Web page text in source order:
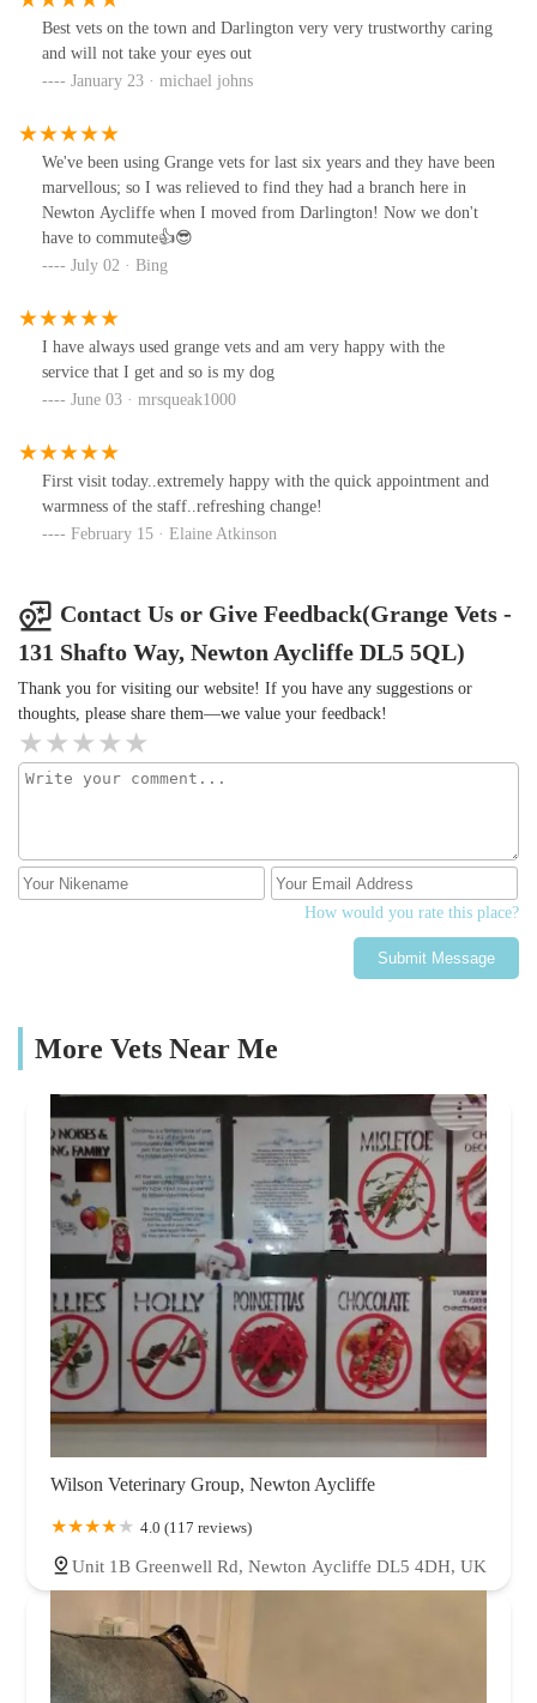
Best vets on the town and Darlington very very trustworthy caring
and will not take your eyes out
January 23 · michael johns
We've been using Grange vets for last six years and they have been
marvellous; so I was relieved to find they had a branch here in
Newton Aycliffe when I moved from Darlington! Now we don't
have to commute👍😎
July 02 · Bing
I have always used grange vets and am very happy with the
service that I get and so is my dog
June 03 · mrsqueak1000
First visit today..extremely happy with the quick appointment and
warmness of the staff..refreshing change!
February 15 · Elaine Atkinson
Contact Us or Give Feedback(Grange Vets -
131 Shafto Way, Newton Aycliffe DL5 5QL)
Thank you for visiting our website! If you have any suggestions or
thoughts, please share them—we value your feedback!
How would you rate this place?
Submit Message
More Vets Near Me
Wilson Veterinary Group, Newton Aycliffe
4.0 (117 reviews)
Unit 1B Greenwell Rd, Newton Aycliffe DL5 4DH, UK